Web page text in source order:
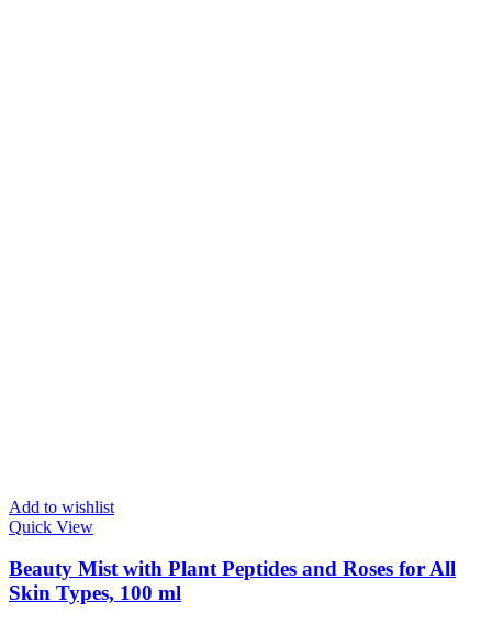
Add to wishlist
Quick View
Beauty Mist with Plant Peptides and Roses for All
Skin Types, 100 ml